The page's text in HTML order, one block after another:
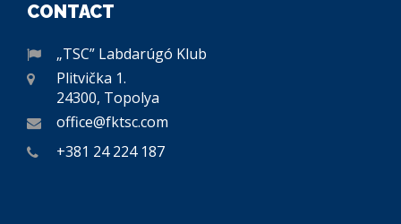
CONTACT
„TSC” Labdarúgó Klub
Plitvička 1.
24300, Topolya
office@fktsc.com
+381 24 224 187